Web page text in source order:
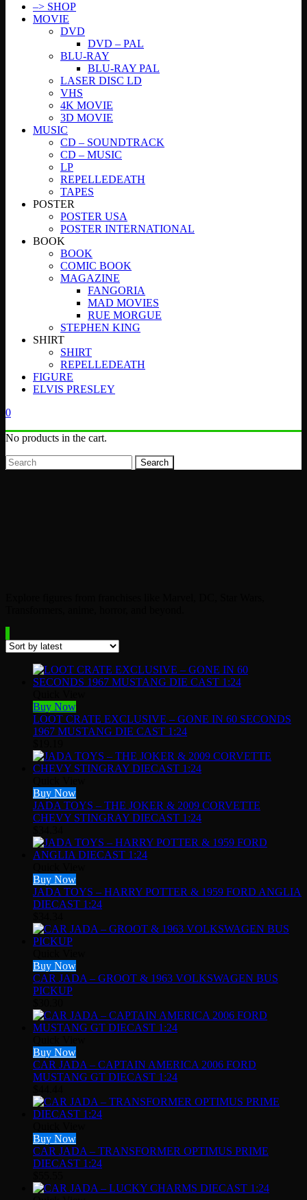
–> SHOP
MOVIE
DVD
DVD – PAL
BLU-RAY
BLU-RAY PAL
LASER DISC LD
VHS
4K MOVIE
3D MOVIE
MUSIC
CD – SOUNDTRACK
CD – MUSIC
LP
REPELLEDEATH
TAPES
POSTER
POSTER USA
POSTER INTERNATIONAL
BOOK
BOOK
COMIC BOOK
MAGAZINE
FANGORIA
MAD MOVIES
RUE MORGUE
STEPHEN KING
SHIRT
SHIRT
REPELLEDEATH
FIGURE
ELVIS PRESLEY
0
No products in the cart.
Search
Buy Now
LOOT CRATE EXCLUSIVE – GONE IN 60 SECONDS
1967 MUSTANG DIE CAST 1:24
Buy Now
JADA TOYS – THE JOKER & 2009 CORVETTE
CHEVY STINGRAY DIECAST 1:24
Buy Now
JADA TOYS – HARRY POTTER & 1959 FORD ANGLIA
DIECAST 1:24
Buy Now
CAR JADA – GROOT & 1963 VOLKSWAGEN BUS
PICKUP
Buy Now
CAR JADA – CAPTAIN AMERICA 2006 FORD
MUSTANG GT DIECAST 1:24
Buy Now
CAR JADA – TRANSFORMER OPTIMUS PRIME
DIECAST 1:24